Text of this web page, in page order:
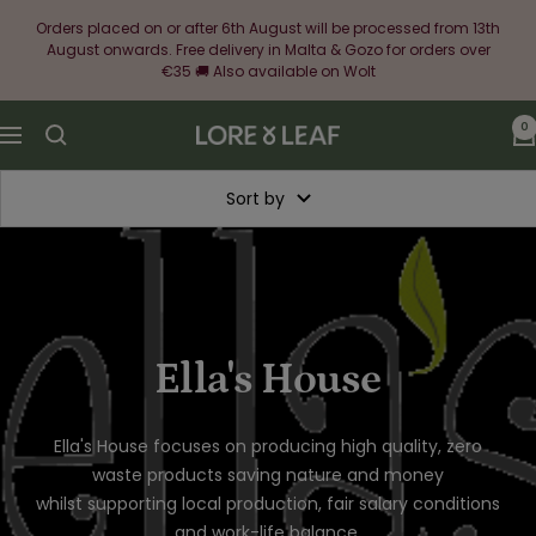
Orders placed on or after 6th August will be processed from 13th
August onwards. Free delivery in Malta & Gozo for orders over
€35 🚚 Also available on Wolt
Navigation
Lore
&
Leaf
0
Sort by
Ella's House
Ella's House focuses on producing high quality, zero
waste products saving nature and money
whilst supporting local production, fair salary conditions